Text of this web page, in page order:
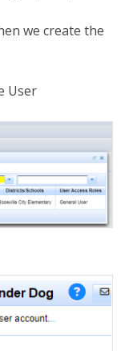
we create the
User